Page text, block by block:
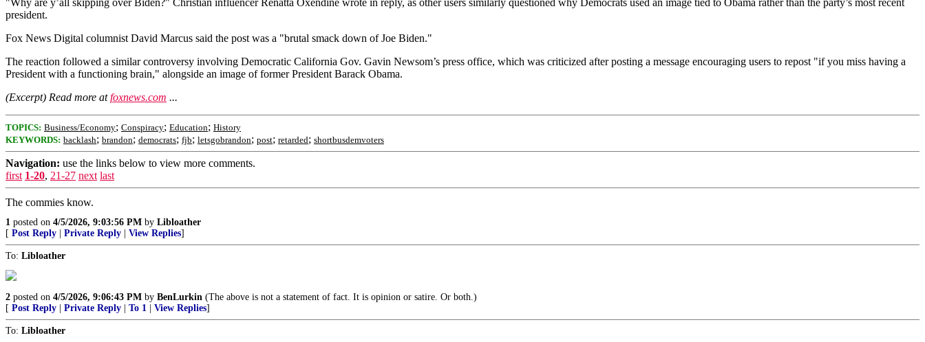
"Why are y’all skipping over Biden?" Christian influencer Renatta Oxendine wrote in reply, as other users similarly questioned why Democrats used an image tied to Obama rather than the party’s most recent
president.
Fox News Digital columnist David Marcus said the post was a "brutal smack down of Joe Biden."
The reaction followed a similar controversy involving Democratic California Gov. Gavin Newsom’s press office, which was criticized after posting a message encouraging users to repost "if you miss having a
President with a functioning brain," alongside an image of former President Barack Obama.
(Excerpt) Read more atfoxnews.com ...
TOPICS: Business/Economy; Conspiracy; Education; History
KEYWORDS: backlash; brandon; democrats; fjb; letsgobrandon; post; retarded; shortbusdemvoters
Navigation: use the links below to view more comments.
first 1-20, 21-27 next last
The commies know.
1 posted on 4/5/2026, 9:03:56 PM by Libloather
[ Post Reply Private Reply View Replies]
To: Libloather
2 posted on 4/5/2026, 9:06:43 PM by BenLurkin (The above is not a statement of fact. It is opinion or satire. Or both.)
[ Post Reply Private Reply To 1 View Replies]
To: Libloather